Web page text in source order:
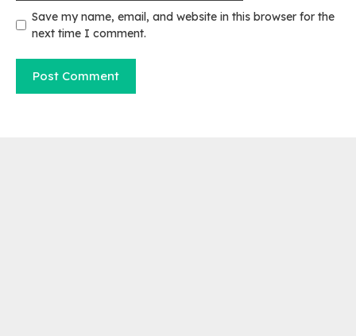
Save my name, email, and website in this browser for the
next time I comment.